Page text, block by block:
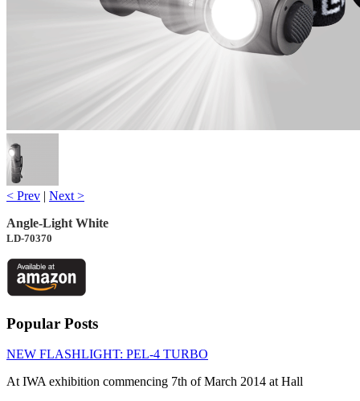
< Prev | Next >
Angle-Light White
LD-70370
Popular Posts
NEW FLASHLIGHT: PEL-4 TURBO
At IWA exhibition commencing 7th of March 2014 at Hall